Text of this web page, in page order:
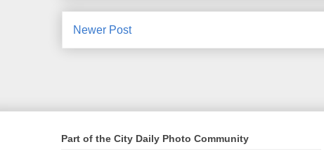
Newer Post
Part of the City Daily Photo Community